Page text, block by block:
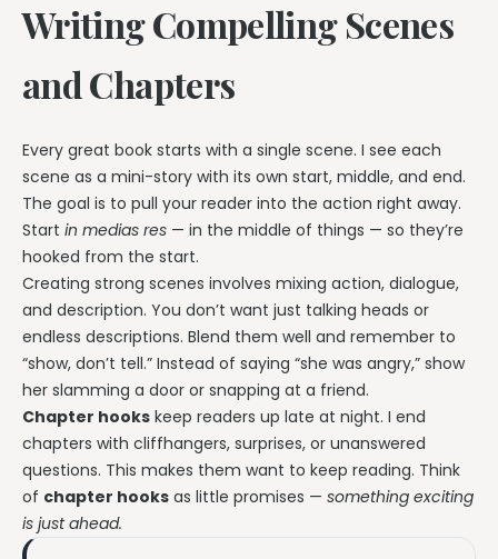
Writing Compelling Scenes
and Chapters
Every great book starts with a single scene. I see each
scene as a mini-story with its own start, middle, and end.
The goal is to pull your reader into the action right away.
Start in medias res — in the middle of things — so they’re
hooked from the start.
Creating strong scenes involves mixing action, dialogue,
and description. You don’t want just talking heads or
endless descriptions. Blend them well and remember to
“show, don’t tell.” Instead of saying “she was angry,” show
her slamming a door or snapping at a friend.
Chapter hooks keep readers up late at night. I end
chapters with cliffhangers, surprises, or unanswered
questions. This makes them want to keep reading. Think
of chapter hooks as little promises — something exciting
is just ahead.